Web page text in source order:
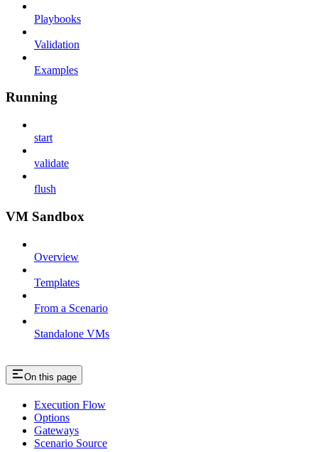
Playbooks
Validation
Examples
Running
start
validate
flush
VM Sandbox
Overview
Templates
From a Scenario
Standalone VMs
On this page
Execution Flow
Options
Gateways
Scenario Source